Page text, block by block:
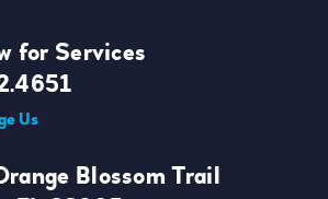
for Services
Us
Blossom Trail